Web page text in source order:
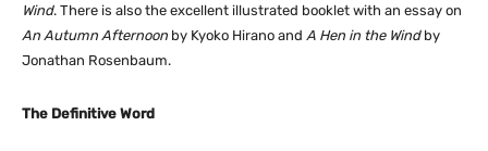
Wind. There is also the excellent illustrated booklet with an essay on
An Autumn Afternoon by Kyoko Hirano and A Hen in the Windby
Jonathan Rosenbaum.
The Definitive Word